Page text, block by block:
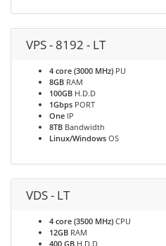
VPS - 8192 - LT
4 core (3000 MHz) PU
8GB RAM
100GB H.D.D
1Gbps PORT
One IP
8TB Bandwidth
Linux/Windows OS
VDS - LT
4 core (3500 MHz) CPU
12GB RAM
400 GB H.D.D